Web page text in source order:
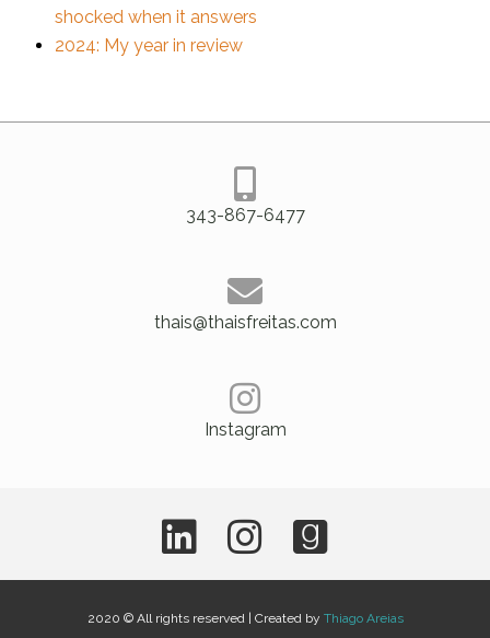
shocked when it answers
2024: My year in review
343-867-6477
thais@thaisfreitas.com
Instagram
2020 © All rights reserved | Created by Thiago Areias